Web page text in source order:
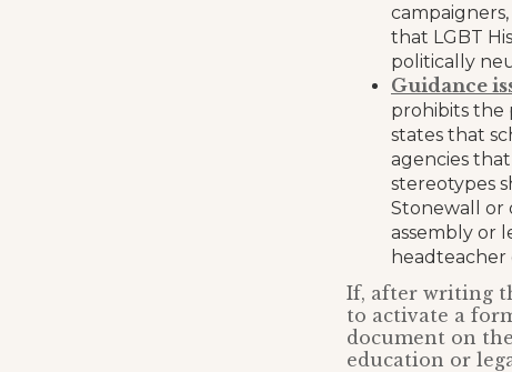
that LGBT
politically
Guidance
prohibits the
states that
agencies
stereotypes
Stonewall or
assembly or
headteacher
If, after writing
to activate a
document on
education or